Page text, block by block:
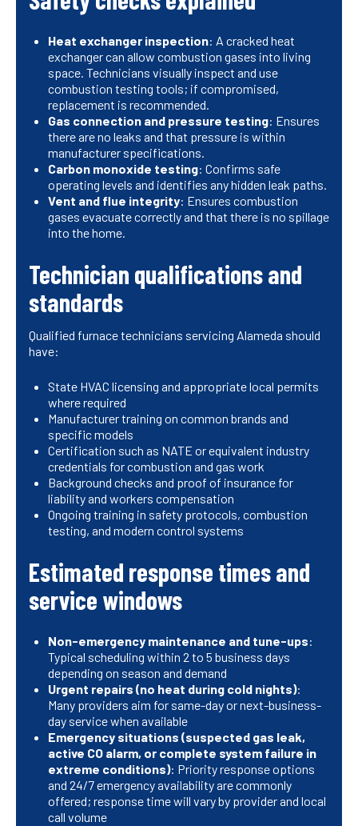
Heat exchanger inspection: A cracked heat
exchanger can allow combustion gases into living
space. Technicians visually inspect and use
combustion testing tools; if compromised,
replacement is recommended.
Gas connection and pressure testing: Ensures
there are no leaks and that pressure is within
manufacturer specifications.
Carbon monoxide testing: Confirms safe
operating levels and identifies any hidden leak paths.
Vent and flue integrity: Ensures combustion
gases evacuate correctly and that there is no spillage
into the home.
Technician qualifications and
standards
Qualified furnace technicians servicing Alameda should
have:
State HVAC licensing and appropriate local permits
where required
Manufacturer training on common brands and
specific models
Certification such as NATE or equivalent industry
credentials for combustion and gas work
Background checks and proof of insurance for
liability and workers compensation
Ongoing training in safety protocols, combustion
testing, and modern control systems
Estimated response times and
service windows
Non-emergency maintenance and tune-ups:
Typical scheduling within 2 to 5 business days
depending on season and demand
Urgent repairs (no heat during cold nights):
Many providers aim for same-day or next-business-
day service when available
Emergency situations (suspected gas leak,
active CO alarm, or complete system failure in
extreme conditions): Priority response options
and 24/7 emergency availability are commonly
offered; response time will vary by provider and local
call volume